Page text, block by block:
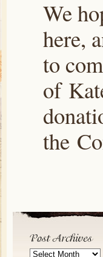
We
here,
to
of
the